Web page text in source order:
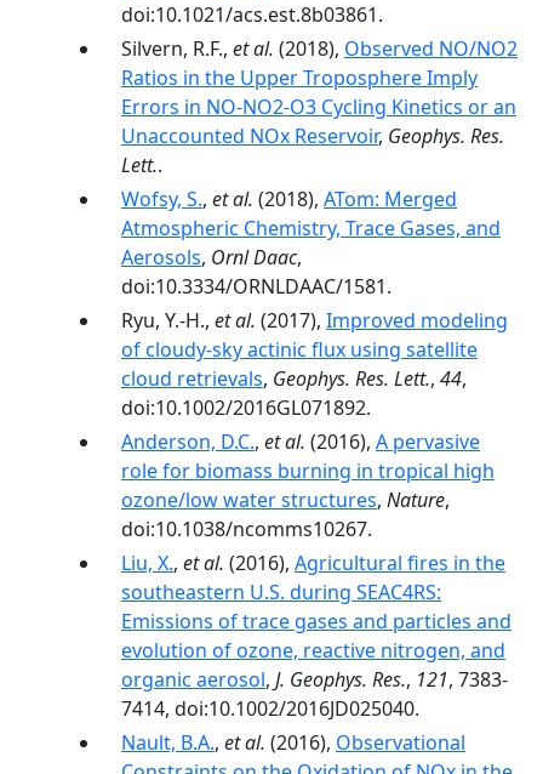
doi:10.1021/acs.est.8b03861.
Silvern, R.F., et al. (2018), Observed NO/NO2
Ratios in the Upper Troposphere Imply
Errors in NO-NO2-O3 Cycling Kinetics or an
Unaccounted NOx Reservoir, Geophys. Res.
Lett..
Wofsy, S., et al. (2018), ATom: Merged
Atmospheric Chemistry, Trace Gases, and
Aerosols, Ornl Daac,
doi:10.3334/ORNLDAAC/1581.
Ryu, Y.-H., et al. (2017), Improved modeling
of cloudy-sky actinic flux using satellite
cloud retrievals, Geophys. Res. Lett., 44,
doi:10.1002/2016GL071892.
Anderson, D.C., et al. (2016), A pervasive
role for biomass burning in tropical high
ozone/low water structures, Nature,
doi:10.1038/ncomms10267.
Liu, X., et al. (2016), Agricultural fires in the
southeastern U.S. during SEAC4RS:
Emissions of trace gases and particles and
evolution of ozone, reactive nitrogen, and
organic aerosol, J. Geophys. Res., 121, 7383-
7414, doi:10.1002/2016JD025040.
Nault, B.A., et al. (2016), Observational